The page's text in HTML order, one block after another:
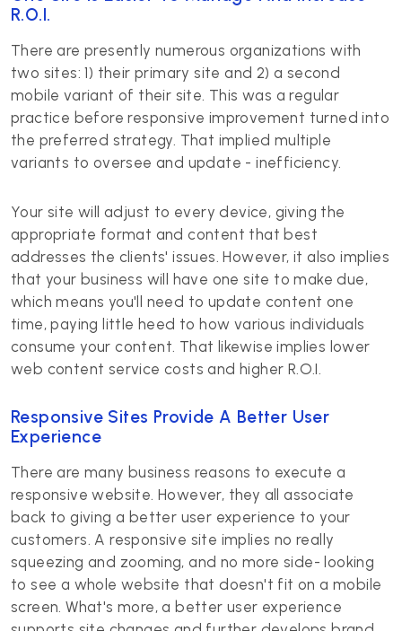
R.O.I.
There are presently numerous organizations with
two sites: 1) their primary site and 2) a second
mobile variant of their site. This was a regular
practice before responsive improvement turned into
the preferred strategy. That implied multiple
variants to oversee and update - inefficiency.
Your site will adjust to every device, giving the
appropriate format and content that best
addresses the clients' issues. However, it also implies
that your business will have one site to make due,
which means you'll need to update content one
time, paying little heed to how various individuals
consume your content. That likewise implies lower
web content service costs and higher R.O.I.
Responsive Sites Provide A Better User
Experience
There are many business reasons to execute a
responsive website. However, they all associate
back to giving a better user experience to your
customers. A responsive site implies no really
squeezing and zooming, and no more side- looking
to see a whole website that doesn't fit on a mobile
screen. What's more, a better user experience